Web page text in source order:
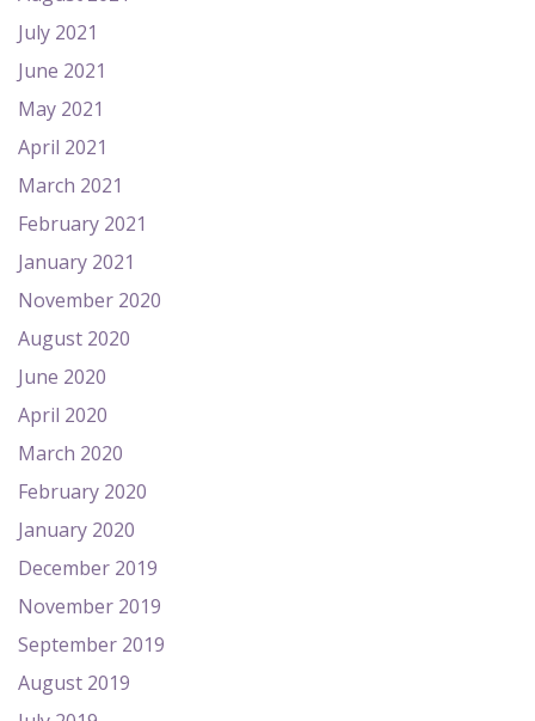
July 2021
June 2021
May 2021
April 2021
March 2021
February 2021
January 2021
November 2020
August 2020
June 2020
April 2020
March 2020
February 2020
January 2020
December 2019
November 2019
September 2019
August 2019